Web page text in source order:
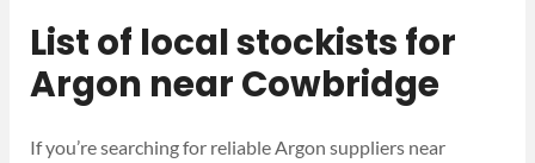
List of local stockists for
Argon near Cowbridge
If you’re searching for reliable Argon suppliers near